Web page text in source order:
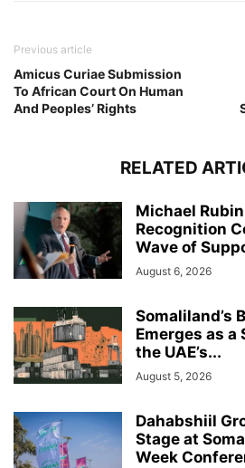
Previous article
Amicus Curiae Submission
To African Court On Human
And Peoples’ Rights
RELATED
Michael Rubin
Recognition
Wave of
August 6, 2026
Somaliland’s
Emerges as
the UAE’s...
August 5, 2026
Dahabshiil
Stage at
Week